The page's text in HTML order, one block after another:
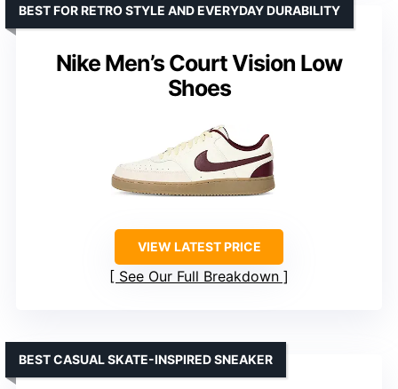
Nike Men’s Court Vision Low
Shoes
BEST FOR RETRO STYLE AND EVERYDAY DURABILITY
VIEW LATEST PRICE
See Our Full Breakdown
BEST CASUAL SKATE-INSPIRED SNEAKER